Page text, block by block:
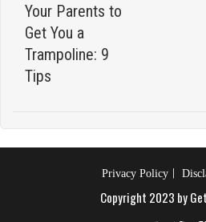
Your Parents to
Get You a
Trampoline: 9
Tips
Privacy Policy
Copyright 2023 by